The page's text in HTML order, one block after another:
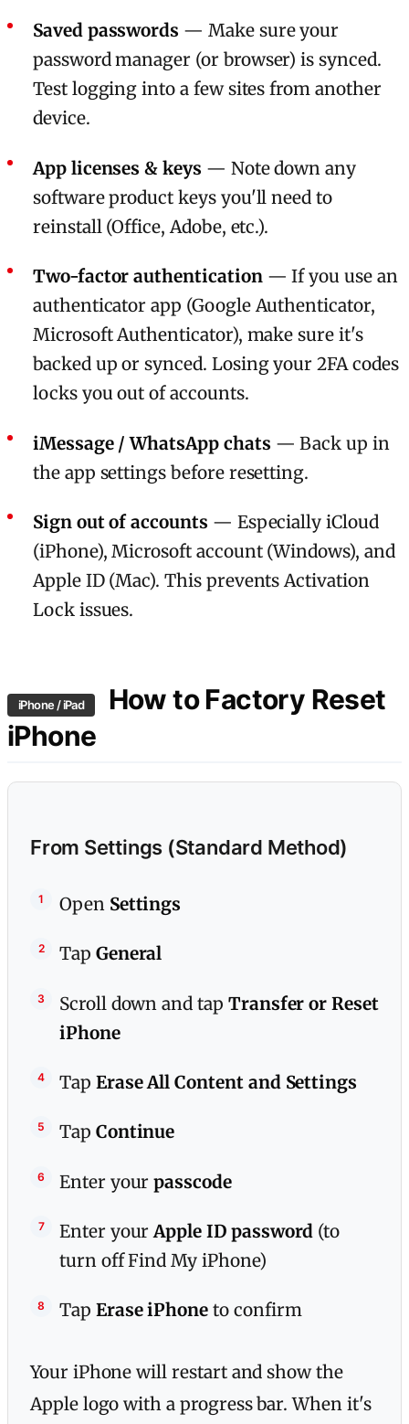
Saved passwords — Make sure your
password manager (or browser) is synced.
Test logging into a few sites from another
device.
App licenses & keys — Note down any
software product keys you'll need to
reinstall (Office, Adobe, etc.).
Two-factor authentication— If you use an
authenticator app (Google Authenticator,
Microsoft Authenticator), make sure it's
backed up or synced. Losing your 2FA codes
locks you out of accounts.
iMessage / WhatsApp chats — Back up in
the app settings before resetting.
Sign out of accounts — Especially iCloud
(iPhone), Microsoft account (Windows), and
Apple ID (Mac). This prevents Activation
Lock issues.
iPhone / iPad
How to Factory Reset
iPhone
From Settings (Standard Method)
Open Settings
Tap General
Scroll down and tap Transfer or Reset
iPhone
Tap Erase All Content and Settings
Tap Continue
Enter yourpasscode
Enter yourApple ID password (to
turn off Find My iPhone)
Tap Erase iPhone to confirm
Your iPhone will restart and show the
Apple logo with a progress bar. When it's